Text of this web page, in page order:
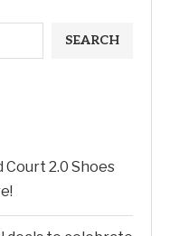
SEARCH
Court 2.0 Shoes